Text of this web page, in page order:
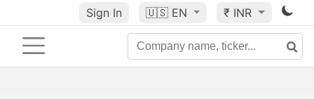
Sign In 🇺🇸 EN ₹ INR